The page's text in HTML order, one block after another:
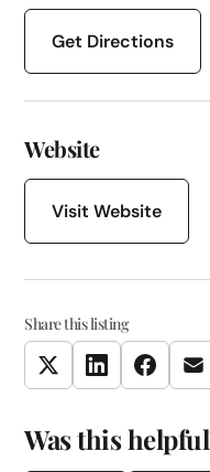
Get Directions
Website
Visit Website
Share this listing
TwitterLinkedInFacebook
Was this